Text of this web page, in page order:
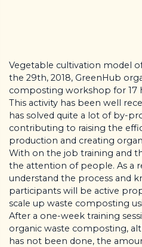
Vegetable cultivation model
the 29th, 2018, GreenHub
composting workshop for 17
This activity has been well
has solved quite a lot of by-
contributing to raising the
production and creating
With on the job training and
the attention of people. As a
understand the process and
participants will be active
scale up waste composting
After a one-week training
organic waste composting,
has not been done, the